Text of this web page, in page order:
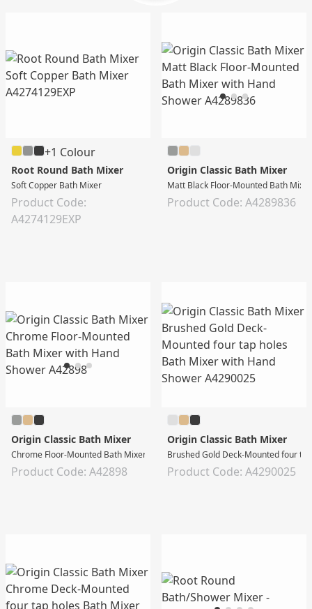
+1 Colour
Root Round Bath Mixer
Soft Copper Bath Mixer
Product Code:
A4274129EXP
Origin Classic Bath Mixer
Matt Black Floor-Mounted Bath
Product Code: A4289836
Origin Classic Bath Mixer
Chrome Floor-Mounted Bath Mixer with Hand Shower
Product Code: A42898
Origin Classic Bath Mixer
Brushed Gold Deck-Mounted four
Product Code: A4290025